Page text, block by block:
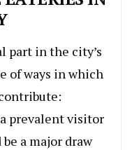
part in the city’s
of ways in which
prevalent visitor
a major draw